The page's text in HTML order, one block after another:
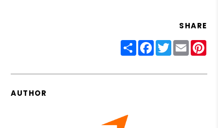
SHARE
ShareFacebook
Twitter
Email
AUTHOR